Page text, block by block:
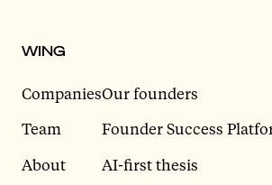
WING
Companies
Team
About
Our founders
Founder Success
AI-first thesis